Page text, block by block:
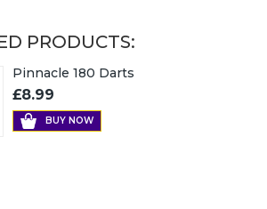
PRODUCTS:
Pinnacle 180 Darts
£8.99
BUY NOW